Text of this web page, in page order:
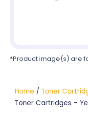
*Product image(s) are
Home / Toner
Toner Cartridges –